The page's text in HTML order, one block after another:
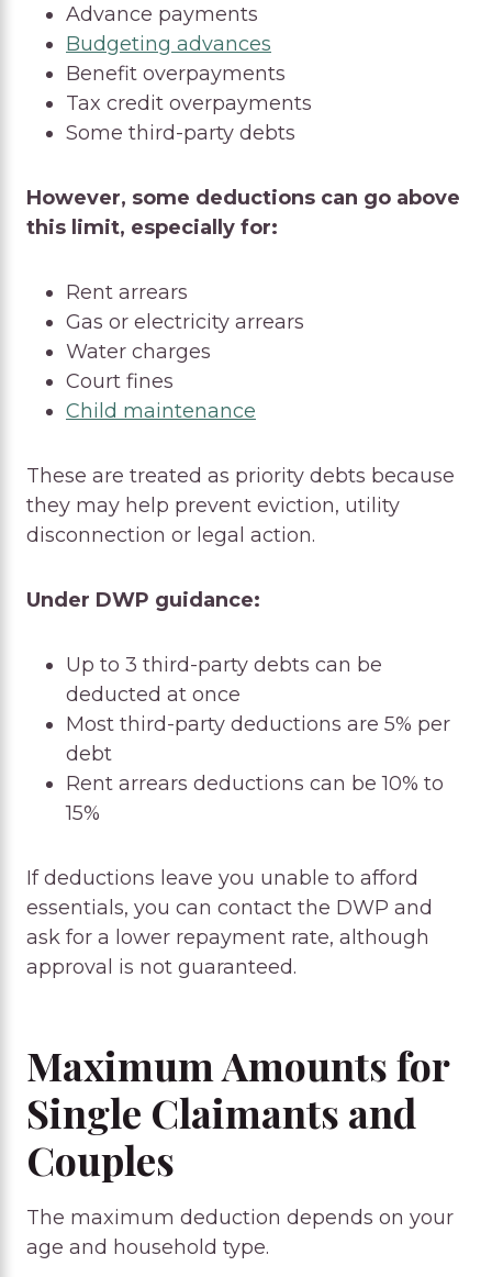
Advance payments
Budgeting advances
Benefit overpayments
Tax credit overpayments
Some third-party debts
However, some deductions can go above
this limit, especially for:
Rent arrears
Gas or electricity arrears
Water charges
Court fines
Child maintenance
These are treated as priority debts because
they may help prevent eviction, utility
disconnection or legal action.
Under DWP guidance:
Up to 3 third-party debts can be
deducted at once
Most third-party deductions are 5% per
debt
Rent arrears deductions can be 10% to
15%
If deductions leave you unable to afford
essentials, you can contact the DWP and
ask for a lower repayment rate, although
approval is not guaranteed.
Maximum Amounts for
Single Claimants and
Couples
The maximum deduction depends on your
age and household type.